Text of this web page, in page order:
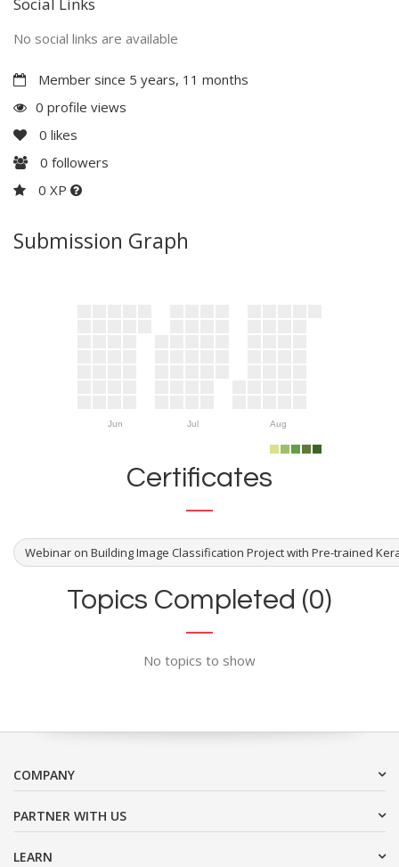
No social links are available
Member since 5 years, 11 months
0 profile views
0 likes
0 followers
0 XP
Submission Graph
Jun Jul Aug
Certificates
Webinar on Building Image Classification Project with Pre-trained
Topics Completed (0)
No topics to show
COMPANY
PARTNER WITH US
LEARN